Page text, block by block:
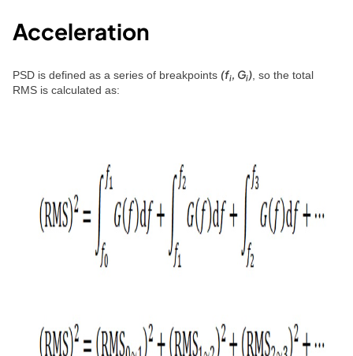
Acceleration
PSD is defined as a series of breakpoints (fi, Gi), so the total
RMS is calculated as: